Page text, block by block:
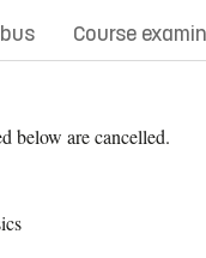
Course
below are cancelled.